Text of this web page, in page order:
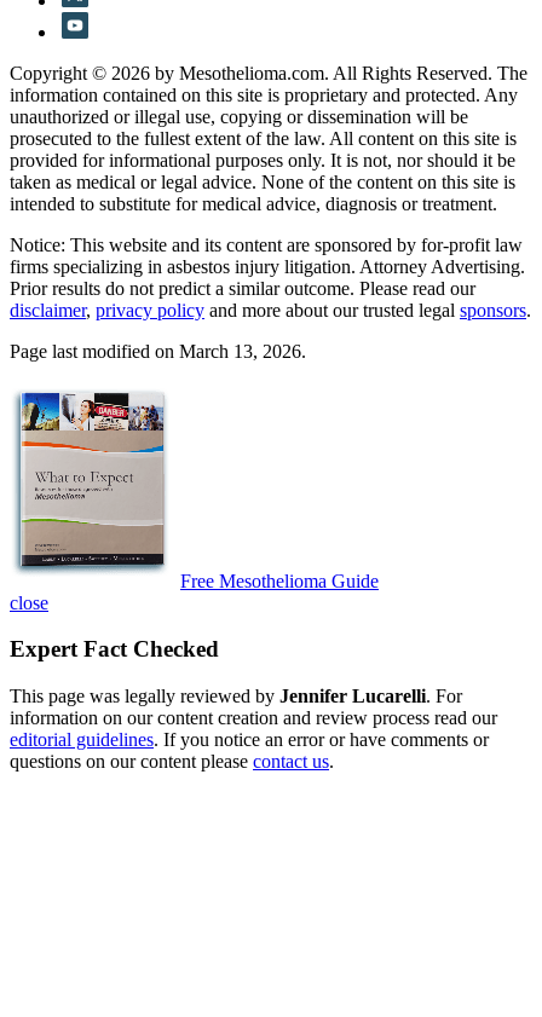
Copyright © 2026 by Mesothelioma.com. All Rights Reserved. The
information contained on this site is proprietary and protected. Any
unauthorized or illegal use, copying or dissemination will be
prosecuted to the fullest extent of the law. All content on this site is
provided for informational purposes only. It is not, nor should it be
taken as medical or legal advice. None of the content on this site is
intended to substitute for medical advice, diagnosis or treatment.
Notice: This website and its content are sponsored by for-profit law
firms specializing in asbestos injury litigation. Attorney Advertising.
Prior results do not predict a similar outcome. Please read our
disclaimer, privacy policy and more about our trusted legal sponsors.
Page last modified on March 13, 2026.
Free Mesothelioma Guide
close
Expert Fact Checked
This page was legally reviewed by Jennifer Lucarelli. For
information on our content creation and review process read our
editorial guidelines. If you notice an error or have comments or
questions on our content please contact us.